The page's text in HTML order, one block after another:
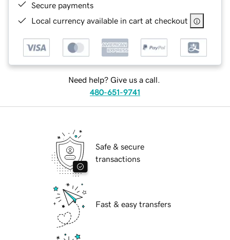
Secure payments
Local currency available in cart at checkout
Need help? Give us a call.
480-651-9741
Safe & secure
transactions
Fast & easy transfers